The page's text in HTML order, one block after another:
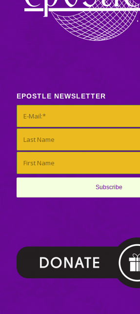
EPOSTLE NEWSLETTER